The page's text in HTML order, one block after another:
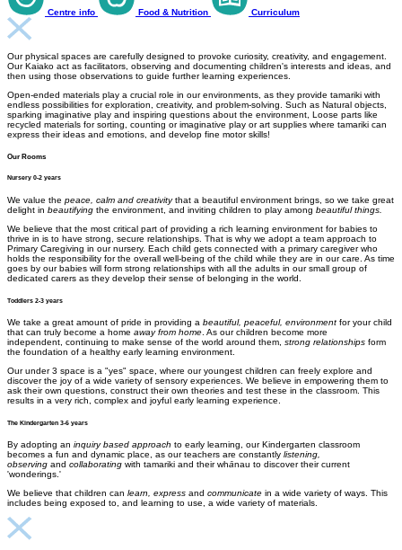
Centre info Food & Nutrition Curriculum
Our physical spaces are carefully designed to provoke curiosity, creativity, and engagement.
Our Kaiako act as facilitators, observing and documenting children's interests and ideas, and
then using those observations to guide further learning experiences.
Open-ended materials play a crucial role in our environments, as they provide tamariki with
endless possibilities for exploration, creativity, and problem-solving. Such as Natural objects,
sparking imaginative play and inspiring questions about the environment, Loose parts like
recycled materials for sorting, counting or imaginative play or art supplies where tamariki can
express their ideas and emotions, and develop fine motor skills!
Our Rooms
Nursery 0-2 years
We value the peace, calm and creativitythat a beautiful environment brings, so we take great
delight in beautifying the environment, and inviting children to play among beautiful things
We believe that the most critical part of providing a rich learning environment for babies to
thrive in is to have strong, secure relationships. That is why we adopt a team approach to
Primary Caregiving in our nursery. Each child gets connected with a primary caregiver who
holds the responsibility for the overall well-being of the child while they are in our care. As time
goes by our babies will form strong relationships with all the adults in our small group of
dedicated carers as they develop their sense of belonging in the world.
Toddlers 2-3 years
We take a great amount of pride in providing a beautiful, peaceful, environment for your child
that can truly become a home away from home . As our children become more
independent, continuing to make sense of the world around them, strong relationships form
the foundation of a healthy early learning environment.
​Our under 3 space is a "yes" space, where our youngest children can freely explore and
discover the joy of a wide variety of sensory experiences. We believe in empowering them to
ask their own questions, construct their own theories and test these in the classroom. This
results in a very rich, complex and joyful early learning experience.
The Kindergarten 3-6 years
By adopting an inquiry based approach to early learning, our Kindergarten classroom
becomes a fun and dynamic place, as our teachers are constantly listening,
observing and collaborating with tamariki and their whānau to discover their current
'wonderings.'
We believe that children can learn, express and communicate in a wide variety of ways. This
includes being exposed to, and learning to use, a wide variety of materials.